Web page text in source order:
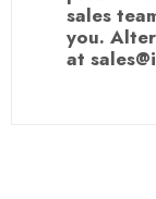
sales
you.
at